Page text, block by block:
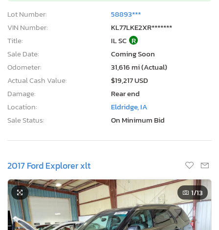
Lot Number:
58893***
VIN Number:
KL77LKE2XR*******
Title:
IL SC R
Sale Date:
Coming Soon
Odometer:
31,616 mi (Actual)
Actual Cash Value:
$19,217 USD
Damage:
Rear end
Location:
Eldridge, IA
Sale Status:
On Minimum Bid
2017 Ford Explorer xlt
1/13